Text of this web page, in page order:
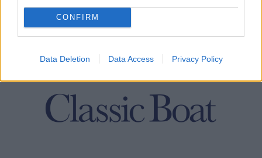
CONFIRM
Data Deletion Data Access Privacy Policy